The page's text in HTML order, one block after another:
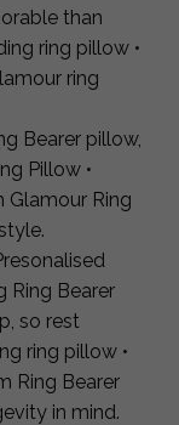
than
ring pillow •
ring
Bearer pillow,
Pillow •
Glamour Ring
Ring Bearer
so rest
ring pillow •
Ring Bearer
in mind.